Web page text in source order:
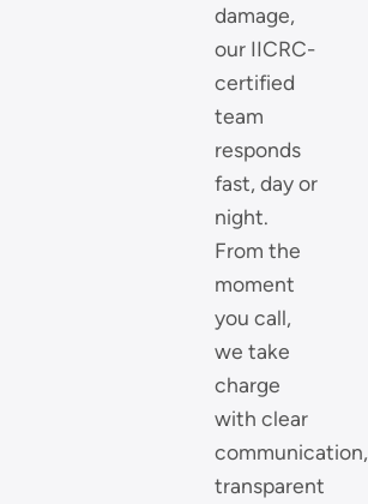
damage,
our IICRC-
certified
team
responds
fast, day or
night.
From the
moment
you call,
we take
charge
with clear
communication,
transparent